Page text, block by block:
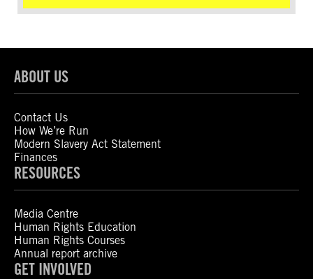
ABOUT US
Contact Us
How We’re Run
Modern Slavery Act Statement
Finances
RESOURCES
Media Centre
Human Rights Education
Human Rights Courses
Annual report archive
GET INVOLVED